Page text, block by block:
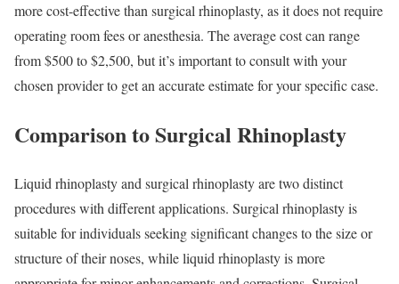
more cost-effective than surgical rhinoplasty, as it does not require
operating room fees or anesthesia. The average cost can range
from $500 to $2,500, but it’s important to consult with your
chosen provider to get an accurate estimate for your specific case.
Comparison to Surgical Rhinoplasty
Liquid rhinoplasty and surgical rhinoplasty are two distinct
procedures with different applications. Surgical rhinoplasty is
suitable for individuals seeking significant changes to the size or
structure of their noses, while liquid rhinoplasty is more